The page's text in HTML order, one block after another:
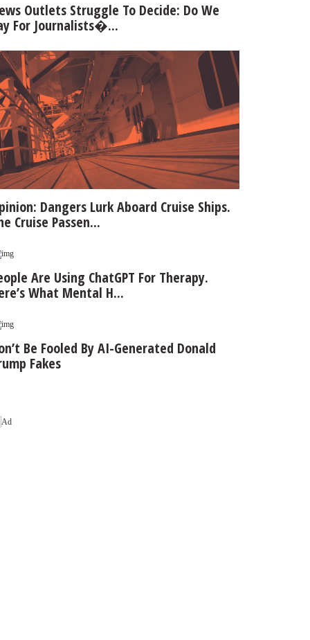
Outlets Struggle To Decide: Do We
For Journalists�...
Dangers Lurk Aboard Cruise Ships.
Cruise Passen...
Are Using ChatGPT For Therapy.
What Mental H...
Be Fooled By AI-Generated Donald
Fakes